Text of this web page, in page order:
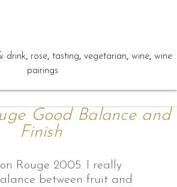
drink, rose, tasting, vegetarian, wine, wine
pairings
Good Balance and
Finish
Rouge 2005. I really
between fruit and